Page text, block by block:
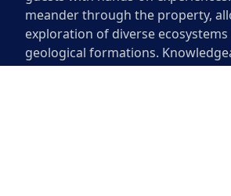
meander through the property,
exploration of diverse
geological formations.
insights about local flora and